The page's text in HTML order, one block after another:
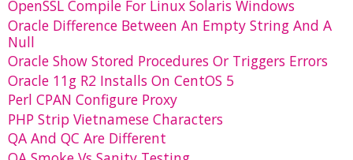
OpenSSL Compile For Linux Solaris Windows
Oracle Difference Between An Empty String And A
Null
Oracle Show Stored Procedures Or Triggers Errors
Oracle 11g R2 Installs On CentOS 5
Perl CPAN Configure Proxy
PHP Strip Vietnamese Characters
QA And QC Are Different